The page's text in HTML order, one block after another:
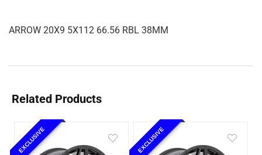
ARROW 20X9 5X112 66.56 RBL 38MM
Related Products
EXCLUSIVE EXCLUSIVE